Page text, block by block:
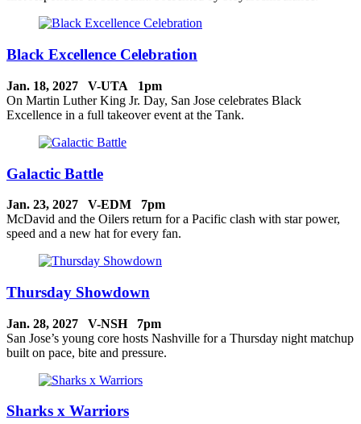
Black Excellence Celebration
Jan. 18, 2027 V-UTA 1pm
On Martin Luther King Jr. Day, San Jose celebrates Black
Excellence in a full takeover event at the Tank.
Galactic Battle
Jan. 23, 2027 V-EDM 7pm
McDavid and the Oilers return for a Pacific clash with star power,
speed and a new hat for every fan.
Thursday Showdown
Jan. 28, 2027 V-NSH 7pm
San Jose’s young core hosts Nashville for a Thursday night matchup
built on pace, bite and pressure.
Sharks x Warriors